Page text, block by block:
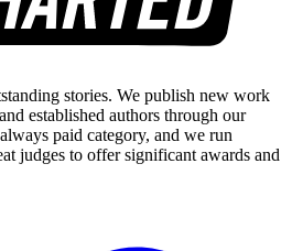
stories. We publish new work
established authors through our
paid category, and we run
judges to offer significant awards and